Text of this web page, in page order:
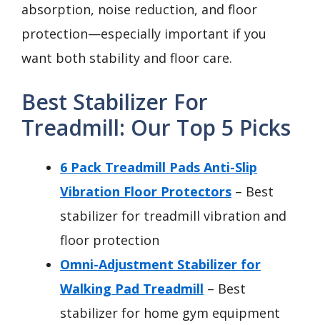
absorption, noise reduction, and floor
protection—especially important if you
want both stability and floor care.
Best Stabilizer For
Treadmill: Our Top 5 Picks
6 Pack Treadmill Pads Anti-Slip
Vibration Floor Protectors – Best
stabilizer for treadmill vibration and
floor protection
Omni-Adjustment Stabilizer for
Walking Pad Treadmill – Best
stabilizer for home gym equipment